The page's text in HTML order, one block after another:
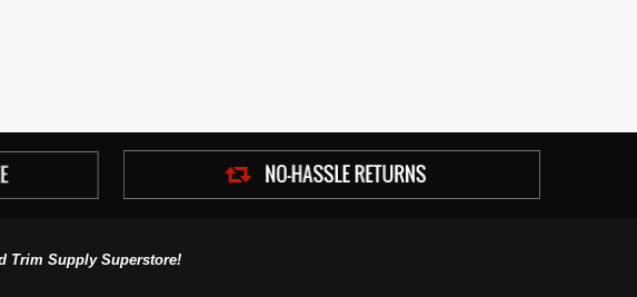
Trim Supply Superstore!